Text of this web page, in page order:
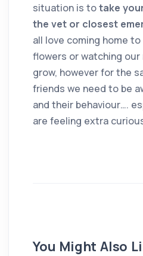
situation is totake
the vet or closest
all love coming home
flowers or watching
grow, however for the
friends we need to be
and their behaviour….
are feeling extra
You Might Also